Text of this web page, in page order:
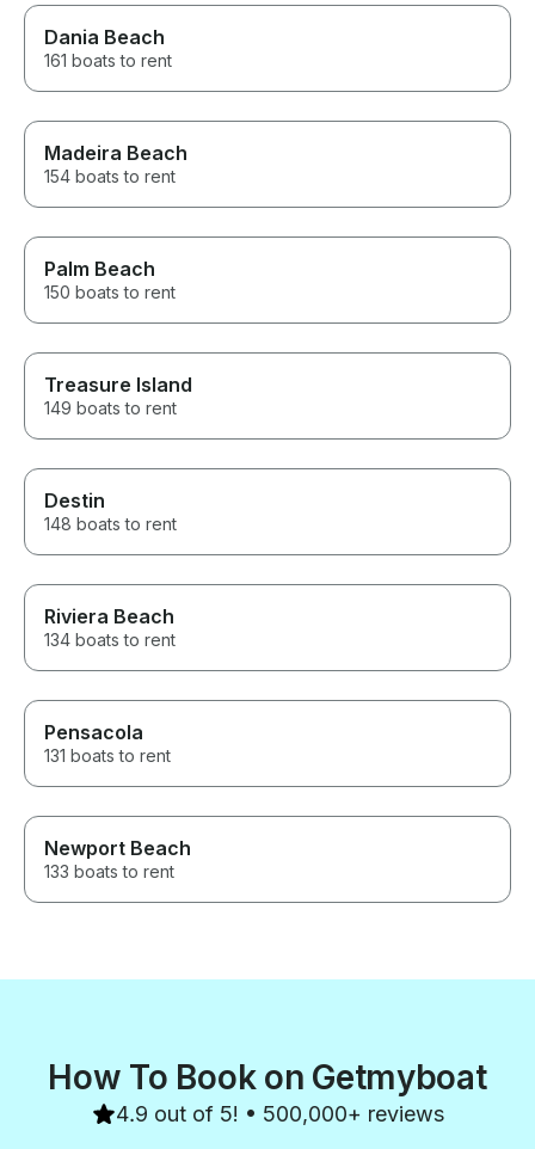
Dania Beach
161 boats to rent
Madeira Beach
154 boats to rent
Palm Beach
150 boats to rent
Treasure Island
149 boats to rent
Destin
148 boats to rent
Riviera Beach
134 boats to rent
Pensacola
131 boats to rent
Newport Beach
133 boats to rent
How To Book on Getmyboat
4.9 out of 5! • 500,000+ reviews